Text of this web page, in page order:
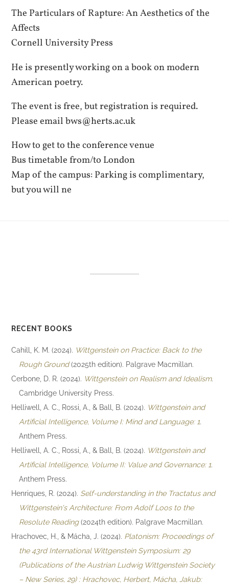
The Particulars of Rapture: An Aesthetics of the
Affects
Cornell University Press
He is presently working on a book on modern
American poetry.
The event is free, but registration is required.
Please email bws@herts.ac.uk
How to get to the conference venue
Bus timetable from/to London
Map of the campus: Parking is complimentary,
but you will ne
RECENT BOOKS
Cahill, K. M. (2024). Wittgenstein on Practice: Back to the
Rough Ground(2025th edition). Palgrave Macmillan.
Cerbone, D. R. (2024). Wittgenstein on Realism and Idealism.
Cambridge University Press.
Helliwell, A. C., Rossi, A., & Ball, B. (2024). Wittgenstein and
Artificial Intelligence, Volume I: Mind and Language: 1.
Anthem Press.
Helliwell, A. C., Rossi, A., & Ball, B. (2024). Wittgenstein and
Artificial Intelligence, Volume II: Value and Governance: 1.
Anthem Press.
Henriques, R. (2024). Self-understanding in the Tractatus and
Wittgenstein's Architecture: From Adolf Loos to the
Resolute Reading(2024th edition). Palgrave Macmillan.
Hrachovec, H., & Mácha, J. (2024). Platonism: Proceedings of
the 43rd International Wittgenstein Symposium: 29
(Publications of the Austrian Ludwig Wittgenstein Society
– New Series, 29) : Hrachovec, Herbert, Mácha, Jakub: